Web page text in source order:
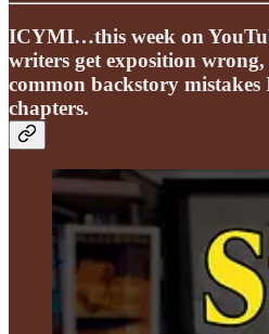
ICYMI…this week on
writers get exposition
common backstory mistakes
chapters.